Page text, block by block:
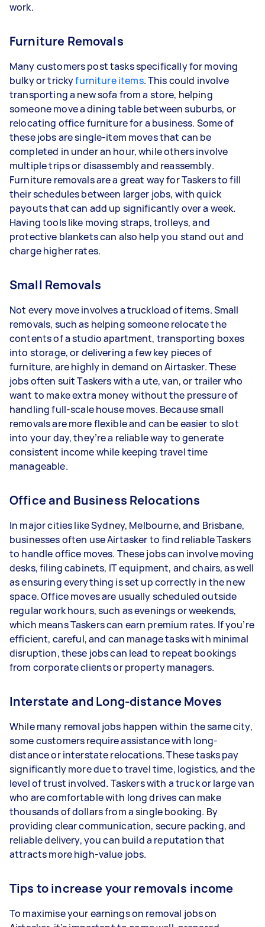
work.
Furniture Removals
Many customers post tasks specifically for moving
bulky or trickyfurniture items. This could involve
transporting a new sofa from a store, helping
someone move a dining table between suburbs, or
relocating office furniture for a business. Some of
these jobs are single-item moves that can be
completed in under an hour, while others involve
multiple trips or disassembly and reassembly.
Furniture removals are a great way for Taskers to fill
their schedules between larger jobs, with quick
payouts that can add up significantly over a week.
Having tools like moving straps, trolleys, and
protective blankets can also help you stand out and
charge higher rates.
Small Removals
Not every move involves a truckload of items. Small
removals, such as helping someone relocate the
contents of a studio apartment, transporting boxes
into storage, or delivering a few key pieces of
furniture, are highly in demand on Airtasker. These
jobs often suit Taskers with a ute, van, or trailer who
want to make extra money without the pressure of
handling full-scale house moves. Because small
removals are more flexible and can be easier to slot
into your day, they’re a reliable way to generate
consistent income while keeping travel time
manageable.
Office and Business Relocations
In major cities like Sydney, Melbourne, and Brisbane,
businesses often use Airtasker to find reliable Taskers
to handle office moves. These jobs can involve moving
desks, filing cabinets, IT equipment, and chairs, as well
as ensuring everything is set up correctly in the new
space. Office moves are usually scheduled outside
regular work hours, such as evenings or weekends,
which means Taskers can earn premium rates. If you’re
efficient, careful, and can manage tasks with minimal
disruption, these jobs can lead to repeat bookings
from corporate clients or property managers.
Interstate and Long-distance Moves
While many removal jobs happen within the same city,
some customers require assistance with long-
distance or interstate relocations. These tasks pay
significantly more due to travel time, logistics, and the
level of trust involved. Taskers with a truck or large van
who are comfortable with long drives can make
thousands of dollars from a single booking. By
providing clear communication, secure packing, and
reliable delivery, you can build a reputation that
attracts more high-value jobs.
Tips to increase your removals income
To maximise your earnings on removal jobs on